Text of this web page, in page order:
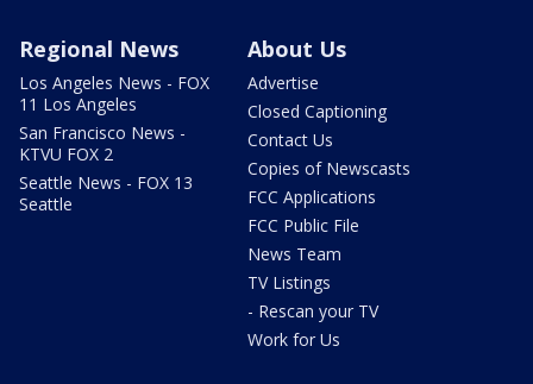
Regional News
Los Angeles News - FOX
11 Los Angeles
San Francisco News -
KTVU FOX 2
Seattle News - FOX 13
Seattle
About Us
Advertise
Closed Captioning
Contact Us
Copies of Newscasts
FCC Applications
FCC Public File
News Team
TV Listings
- Rescan your TV
Work for Us